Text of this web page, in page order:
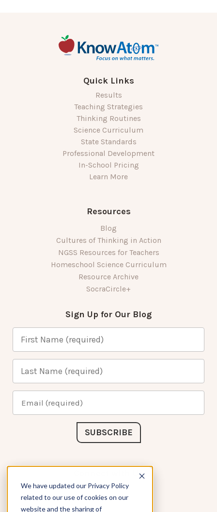
We have updated our Privacy Policy
related to our use of cookies on our
website and the sharing of
Quick Links
Results
Teaching Strategies
Thinking Routines
Science Curriculum
State Standards
Professional Development
In-School Pricing
Learn More
Resources
Blog
Cultures of Thinking in Action
NGSS Resources for Teachers
Homeschool Science Curriculum
Resource Archive
SocraCircle+
Sign Up for Our Blog
Connect with Us